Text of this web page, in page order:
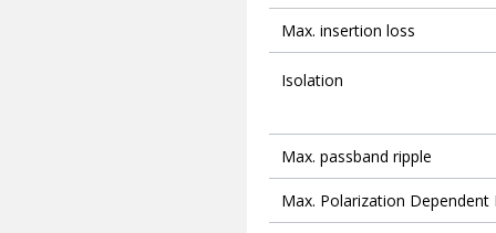
Max. insertion loss
Isolation
Max. passband ripple
Max. Polarization Dependent